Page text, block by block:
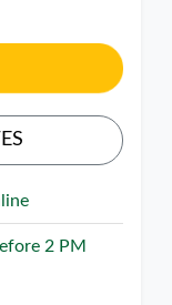
2 PM